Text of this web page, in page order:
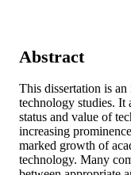
Abstract
This dissertation is
technology studies. It
status and value of
increasing
marked growth of
technology. Many